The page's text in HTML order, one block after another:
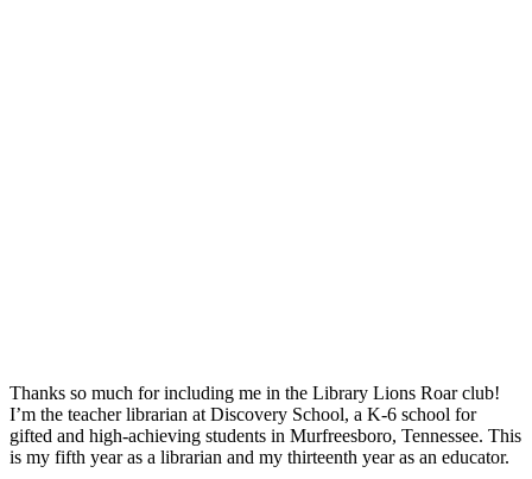
Thanks so much for including me in the Library Lions Roar club!
I’m the teacher librarian at Discovery School, a K-6 school for
gifted and high-achieving students in Murfreesboro, Tennessee. This
is my fifth year as a librarian and my thirteenth year as an educator.